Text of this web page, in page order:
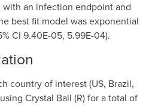
an infection endpoint and
best fit model was exponential
CI 9.40E-05, 5.99E-04).
country of interest (US, Brazil,
Crystal Ball (R) for a total of